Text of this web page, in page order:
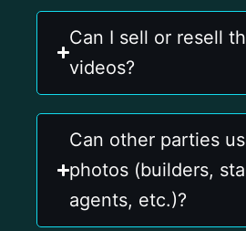
Can I sell or resell
videos?
Can other parties
photos (builders,
agents, etc.)?